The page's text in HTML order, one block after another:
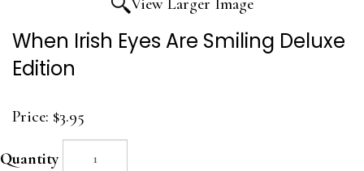
View Larger Image
When Irish Eyes Are Smiling Deluxe
Edition
Price: $3.95
Quantity